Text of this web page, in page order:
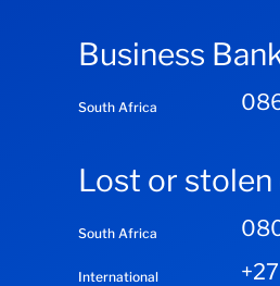
Business
South Africa
Lost or stolen
South Africa
International